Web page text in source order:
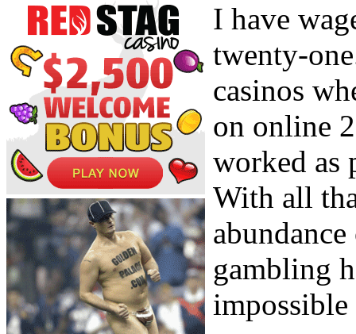
I have
twenty-
casinos
on online
worked as
With all
gambling
impossible